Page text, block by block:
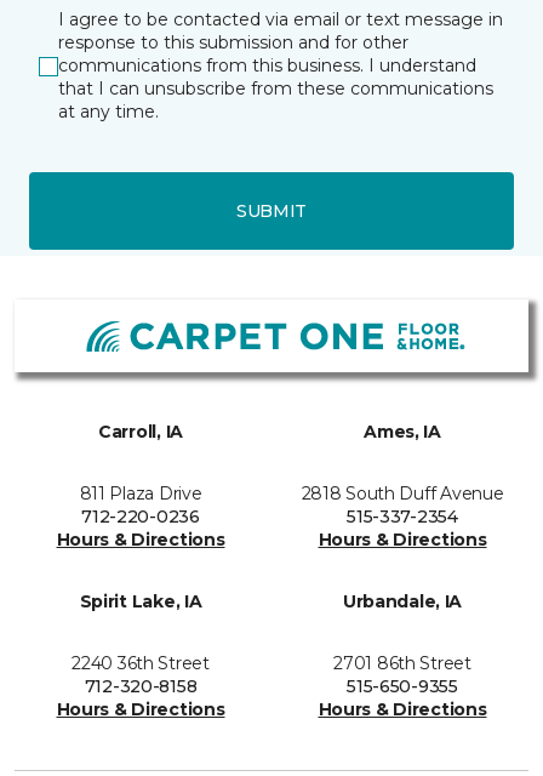
I agree to be contacted via email or text message in
response to this submission and for other
communications from this business. I understand
that I can unsubscribe from these communications
at any time.
SUBMIT
Carroll, IA
811 Plaza Drive
712-220-0236
Hours & Directions
Ames, IA
2818 South Duff Avenue
515-337-2354
Hours & Directions
Spirit Lake, IA
2240 36th Street
712-320-8158
Hours & Directions
Urbandale, IA
2701 86th Street
515-650-9355
Hours & Directions